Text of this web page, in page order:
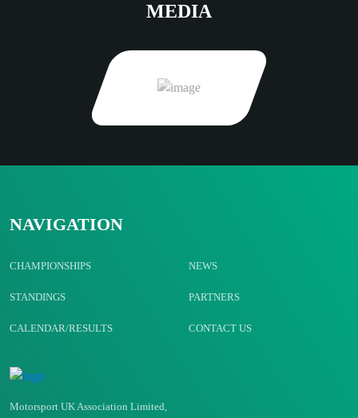
MEDIA
NAVIGATION
CHAMPIONSHIPS
STANDINGS
CALENDAR/RESULTS
NEWS
PARTNERS
CONTACT US
Motorsport UK Association Limited,